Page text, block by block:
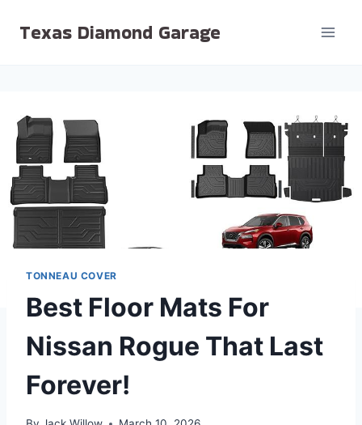
Texas Diamond Garage
TONNEAU COVER
Best Floor Mats For
Nissan Rogue That Last
Forever!